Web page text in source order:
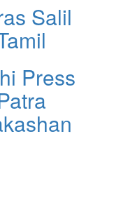
Salil
Press